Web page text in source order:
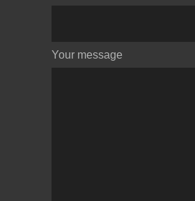
Your message